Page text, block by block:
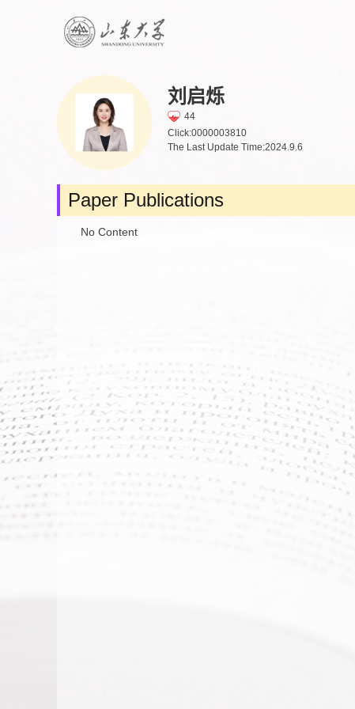
刘启烁
44
Click:0000003810
The Last Update Time:2024.9.6
Paper Publications
No Content